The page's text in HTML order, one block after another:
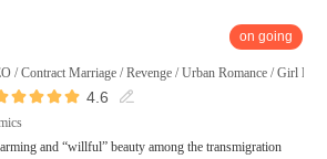
on going
/Contract Marriage /Revenge /Urban Romance /Girl
 4.6 
and “willful” beauty among the transmigration